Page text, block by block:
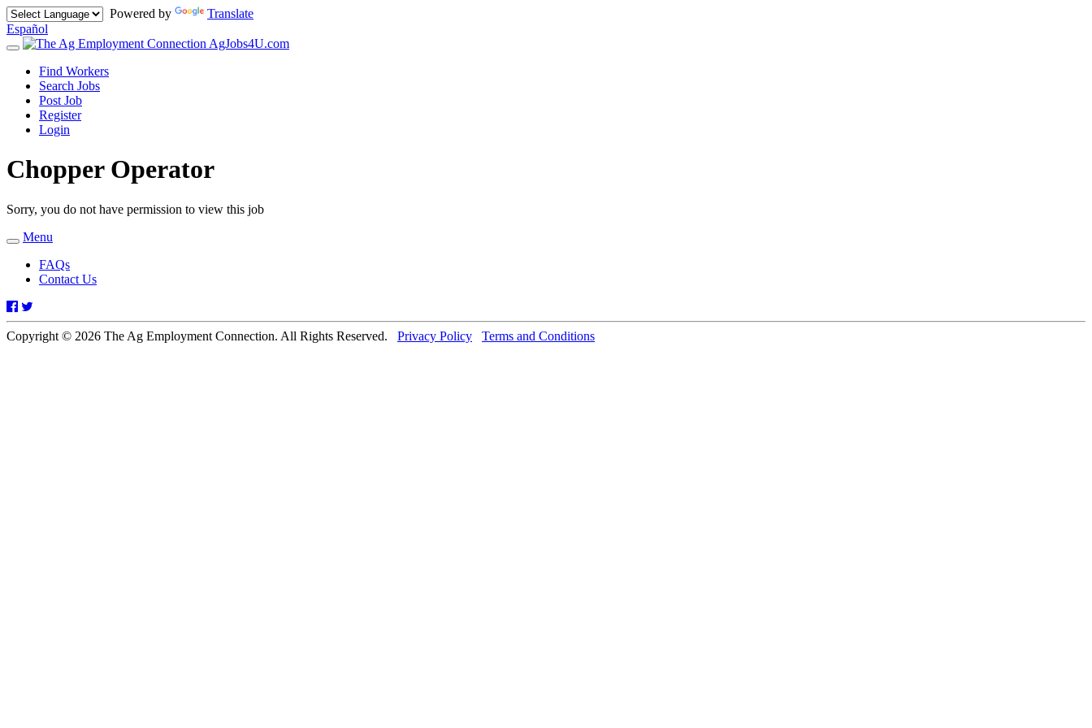
Powered by
Translate
Español
Toggle
navigation
AgJobs4U.com
Find Workers
Search Jobs
Post Job
Register
Login
Chopper Operator
Sorry, you do not have permission to view this job
Toggle
navigation
Menu
FAQs
Contact Us
Facebook
Copyright © 2026 The Ag Employment Connection. All Rights Reserved. Privacy Policy Terms and Conditions